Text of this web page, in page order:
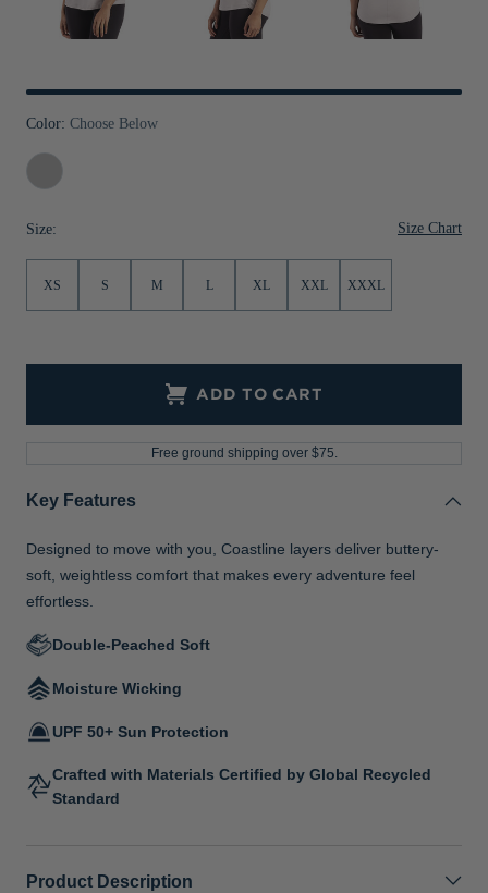
Jackets & Vests
Pants & Shorts
Jackets & Vests
NFL Americana
Historic NFL Jackets
NFL Gifts
Color: Choose Below
Concrete
Size: Size Chart
XS S M L XL XXL XXXL
ADD TO CART
Free ground shipping over $75.
Key Features
Designed to move with you, Coastline layers deliver buttery-
soft, weightless comfort that makes every adventure feel
effortless.
Double-Peached Soft
Moisture Wicking
UPF 50+ Sun Protection
Crafted with Materials Certified by Global Recycled
Standard
Product Description